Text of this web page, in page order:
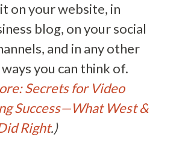
on your website, in
blog, on your social
and in any other
you can think of.
Secrets for Video
Success—What West &
Right.)